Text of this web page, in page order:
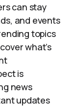
can stay
and events
topics
what’s
is
news
updates